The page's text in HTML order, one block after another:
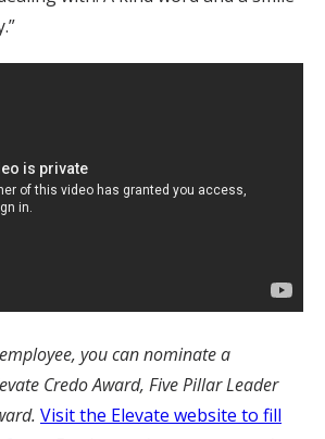
you can nominate a
Credo Award, Five Pillar Leader
Visit the Elevate website to fill